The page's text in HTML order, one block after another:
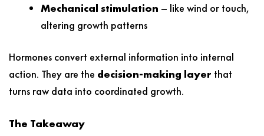
Mechanical stimulation – like wind or touch,
altering growth patterns
Hormones convert external information into internal
action. They are the decision-making layer that
turns raw data into coordinated growth.
The Takeaway